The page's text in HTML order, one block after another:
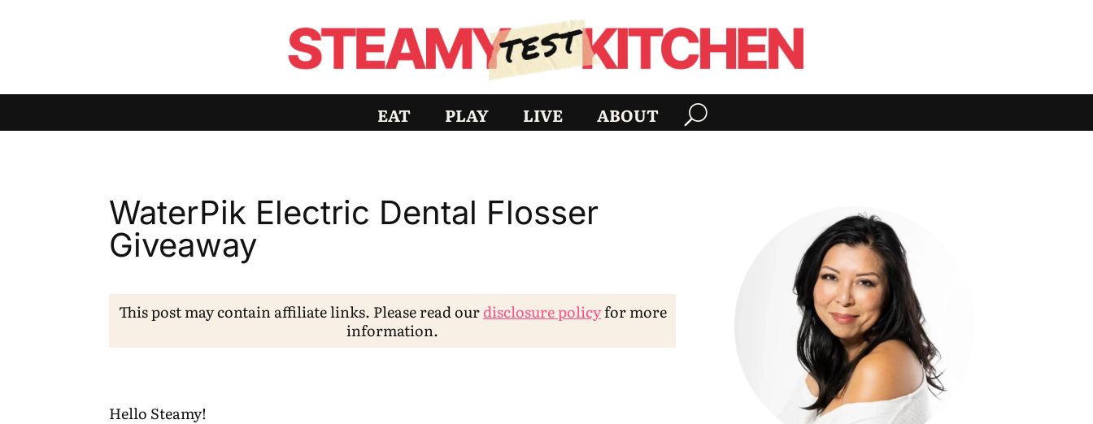
EAT PLAY LIVE ABOUT
WaterPik Electric Dental Flosser
Giveaway
This post may contain affiliate links. Please read ourdisclosure policyfor more
information.
Hello Steamy!